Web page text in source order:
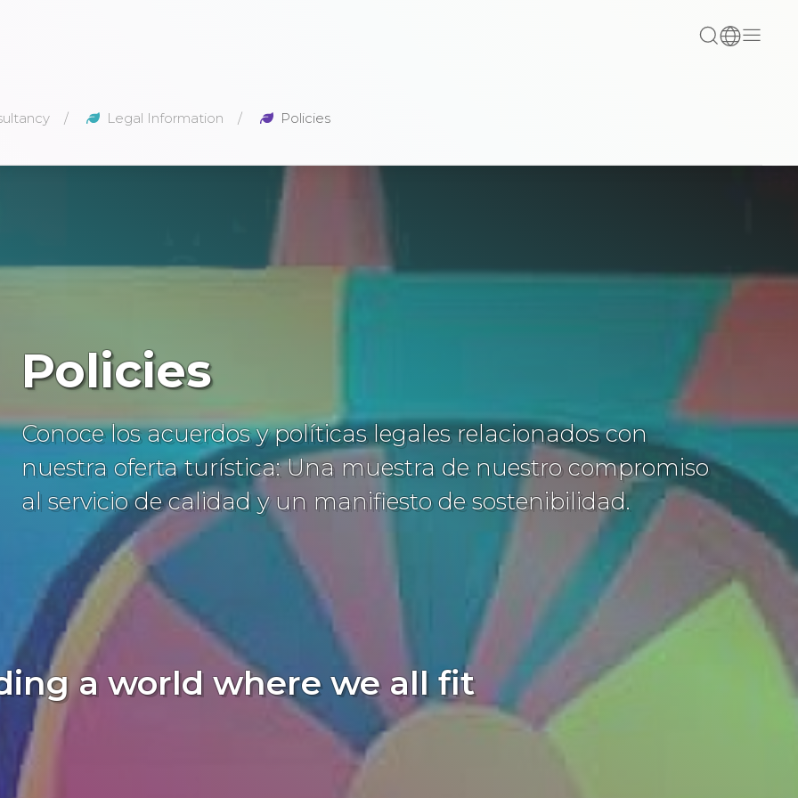
Legal Information Policies
Policies
Conoce los acuerdos y políticas legales relacionados con
nuestra oferta turística: Una muestra de nuestro compromiso
al servicio de calidad y un manifiesto de sostenibilidad.
a world where we all fit